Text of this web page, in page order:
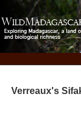
Verreaux's